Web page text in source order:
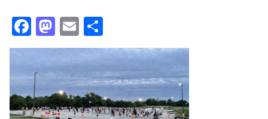
Facebook
Mastodon
Email